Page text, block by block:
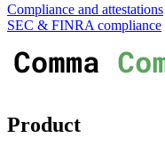
Compliance and attestations
SEC & FINRA compliance
Product